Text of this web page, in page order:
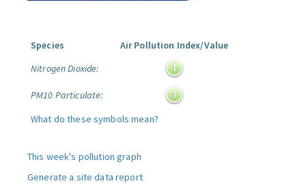
Species
Air Pollution Index/Value
Nitrogen Dioxide:
PM10 Particulate:
What do these symbols mean?
This week's pollution graph
Generate a site data report